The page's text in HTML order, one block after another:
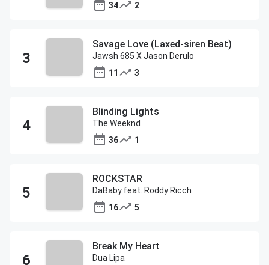
34
2
Savage Love (Laxed-siren Beat)
Jawsh 685 X Jason Derulo
11
3
Blinding Lights
The Weeknd
36
1
ROCKSTAR
DaBaby feat. Roddy Ricch
16
5
Break My Heart
Dua Lipa